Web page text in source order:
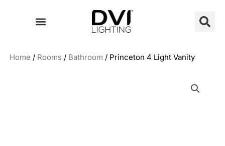
Home / Rooms / Bathroom / Princeton 4 Light Vanity